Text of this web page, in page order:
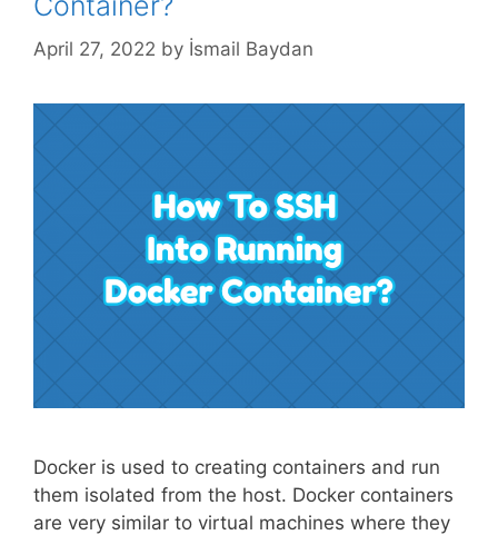
April 27, 2022 by İsmail Baydan
Docker is used to creating containers and run
them isolated from the host. Docker containers
are very similar to virtual machines where they